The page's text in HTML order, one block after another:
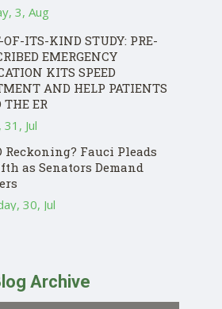
3, Aug
OF-ITS-KIND STUDY: PRE-
EMERGENCY
KITS SPEED
AND HELP PATIENTS
THE ER
31, Jul
Reckoning? Fauci Pleads
as Senators Demand
30, Jul
Archive